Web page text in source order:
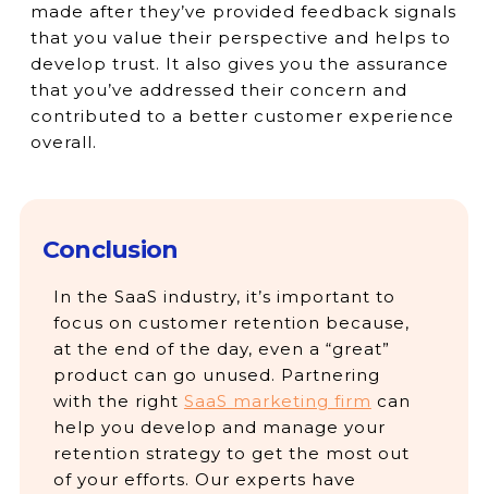
made after they’ve provided feedback signals
that you value their perspective and helps to
develop trust. It also gives you the assurance
that you’ve addressed their concern and
contributed to a better customer experience
overall.
Conclusion
In the SaaS industry, it’s important to
focus on customer retention because,
at the end of the day, even a “great”
product can go unused. Partnering
with the right SaaS marketing firm can
help you develop and manage your
retention strategy to get the most out
of your efforts. Our experts have